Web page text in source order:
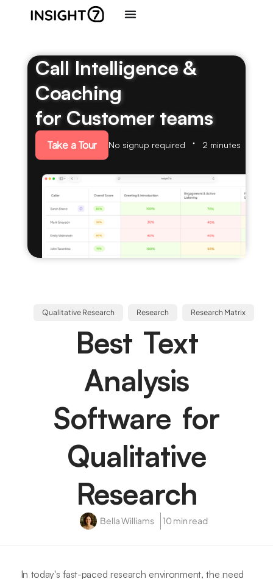
Call Intelligence &
Coaching
for Customer teams
Take a Tour No signup required 2 minutes
Qualitative Research Research Research Matrix
Best Text
Analysis
Software for
Qualitative
Research
Bella Williams 10 min read
In today's fast-paced research environment, the need